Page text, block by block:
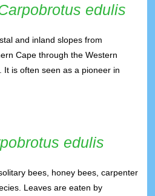
edulis
and inland slopes from
Cape through the Western
It is often seen as a pioneer in
edulis
bees, honey bees, carpenter
Leaves are eaten by